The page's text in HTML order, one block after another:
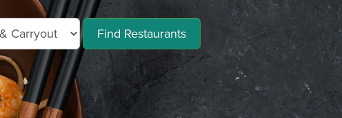
Find Restaurants